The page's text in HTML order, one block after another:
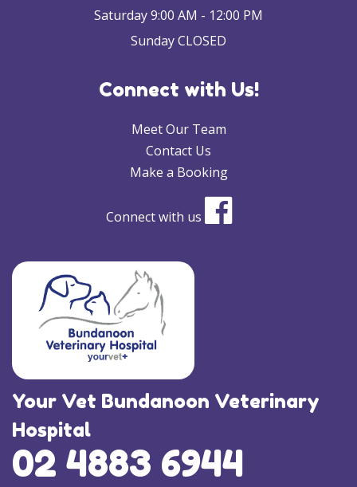
Saturday 9:00 AM - 12:00 PM
Sunday CLOSED
Connect with Us!
Meet Our Team
Contact Us
Make a Booking
Connect with us
Your Vet Bundanoon Veterinary
Hospital
02 4883 6944